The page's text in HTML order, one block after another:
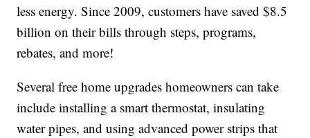
less energy. Since 2009, customers have saved $8.5
billion on their bills through steps, programs,
rebates, and more!
Several free home upgrades homeowners can take
include installing a smart thermostat, insulating
water pipes, and using advanced power strips that